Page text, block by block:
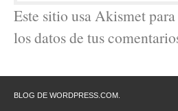
Este sitio usa Akismet
los datos de tus
BLOG DE WORDPRESS.COM.